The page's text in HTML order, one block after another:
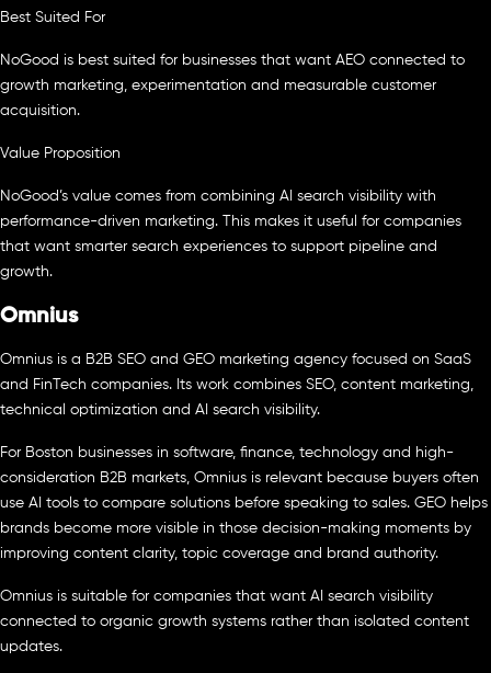
Best Suited For
NoGood is best suited for businesses that want AEO connected to
growth marketing, experimentation and measurable customer
acquisition.
Value Proposition
NoGood’s value comes from combining AI search visibility with
performance-driven marketing. This makes it useful for companies
that want smarter search experiences to support pipeline and
growth.
Omnius
Omnius is a B2B SEO and GEO marketing agency focused on SaaS
and FinTech companies. Its work combines SEO, content marketing,
technical optimization and AI search visibility.
For Boston businesses in software, finance, technology and high-
consideration B2B markets, Omnius is relevant because buyers often
use AI tools to compare solutions before speaking to sales. GEO helps
brands become more visible in those decision-making moments by
improving content clarity, topic coverage and brand authority.
Omnius is suitable for companies that want AI search visibility
connected to organic growth systems rather than isolated content
updates.